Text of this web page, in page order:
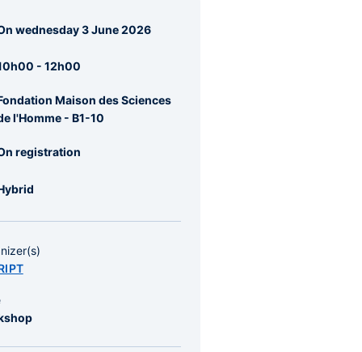
wednesday 3 June 2026
- 12h00
Maison des Sciences
l'Homme - B1-10
registration